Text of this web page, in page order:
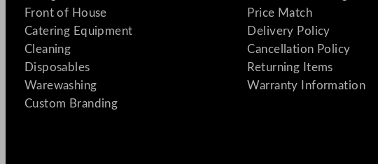
Front of House
Catering Equipment
Cleaning
Disposables
Warewashing
Custom Branding
Price Match
Delivery Policy
Cancellation Policy
Returning Items
Warranty Information